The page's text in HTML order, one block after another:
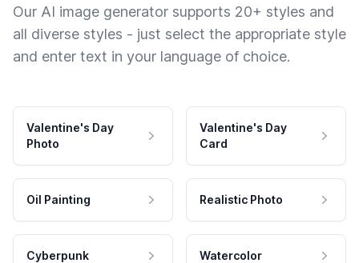
Our AI image generator supports 20+ styles and
all diverse styles - just select the appropriate style
and enter text in your language of choice.
Valentine's Day
Photo
Valentine's Day
Card
Oil Painting Realistic Photo
Cyberpunk Watercolor